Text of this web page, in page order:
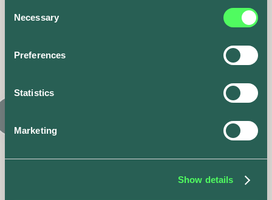
Selection
Necessary
Preferences
Statistics
Marketing
Show details
Similar articles